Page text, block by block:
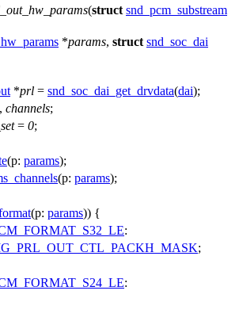
(struct snd_pcm_substream
*params, struct snd_soc_dai
*prl = snd_soc_dai_get_drvdata(dai);
, channels;
= 0;
(p: params);
(p: params);
(p: params)) {
:
;
: